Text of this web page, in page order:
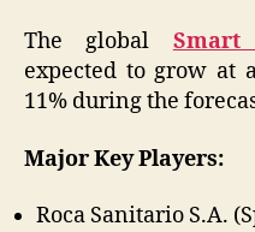
The global
expected to grow at
11% during the
Major Key Players:
Roca Sanitario S.A.